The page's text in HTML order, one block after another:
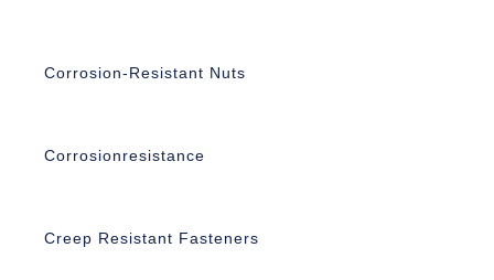
Corrosion-Resistant Nuts
Corrosionresistance
Creep Resistant Fasteners